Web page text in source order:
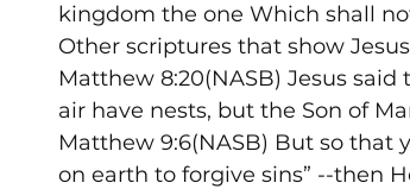
kingdom the one Which shall
Other scriptures that show
Matthew 8:20(NASB) Jesus
air have nests, but the Son of
Matthew 9:6(NASB) But so that
on earth to forgive sins” --then